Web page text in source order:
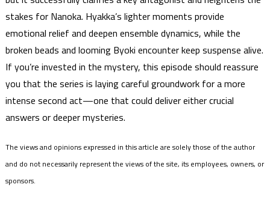
stakes for Nanoka. Hyakka’s lighter moments provide
emotional relief and deepen ensemble dynamics, while the
broken beads and looming Byoki encounter keep suspense alive.
If you’re invested in the mystery, this episode should reassure
you that the series is laying careful groundwork for a more
intense second act—one that could deliver either crucial
answers or deeper mysteries.
The views and opinions expressed in this article are solely those of the author
and do not necessarily represent the views of the site, its employees, owners, or
sponsors.